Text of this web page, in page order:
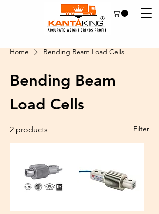
Home Bending Beam Load Cells
Bending Beam
Load Cells
2 products Filter